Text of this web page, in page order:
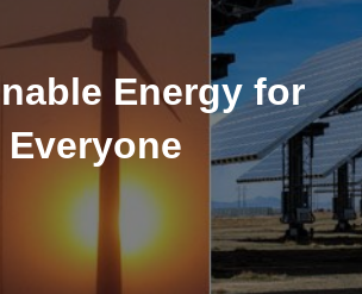
Energy for
Everyone
INSIGHTS
CAREERS